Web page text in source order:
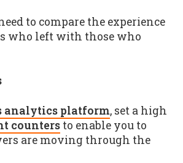
to compare the experience
who left with those who
analytics platform, set a high
counters to enable you to
are moving through the